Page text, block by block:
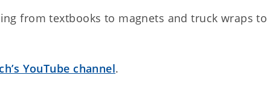
from textbooks to magnets and truck wraps to
YouTube channel.